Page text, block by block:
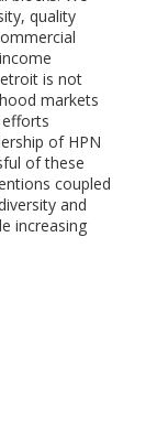
quality
is not
markets
of HPN
of these
coupled
and
increasing